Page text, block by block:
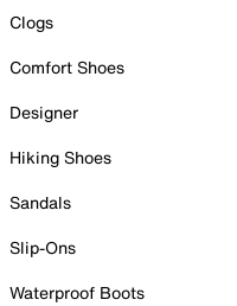
Clogs
Comfort Shoes
Designer
Hiking Shoes
Sandals
Slip-Ons
Waterproof Boots